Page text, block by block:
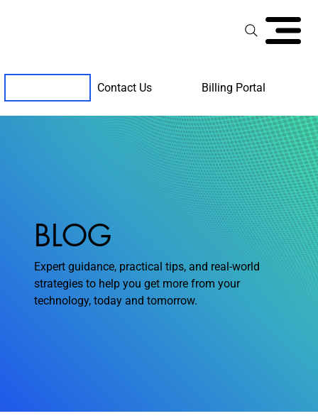
Contact Us Billing Portal
BLOG
Expert guidance, practical tips, and real-world
strategies to help you get more from your
technology, today and tomorrow.